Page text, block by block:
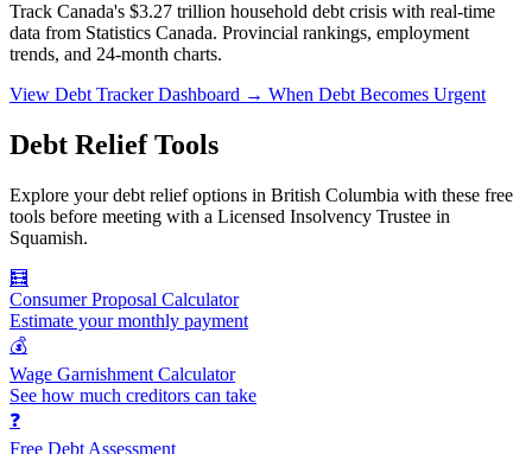
Track Canada's $3.27 trillion household debt crisis with real-time
data from Statistics Canada. Provincial rankings, employment
trends, and 24-month charts.
View Debt Tracker Dashboard → When Debt Becomes Urgent
Debt Relief Tools
Explore your debt relief options in British Columbia with these free
tools before meeting with a Licensed Insolvency Trustee in
Squamish.
🧮
Consumer Proposal Calculator
Estimate your monthly payment
💰
Wage Garnishment Calculator
See how much creditors can take
❓
Free Debt Assessment